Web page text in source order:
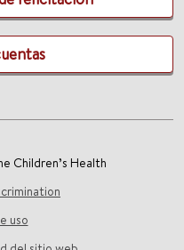
Children’s Health
uso